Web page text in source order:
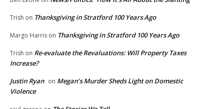
Trish on Thanksgiving in Stratford 100 Years Ago
Margo Harris on Thanksgiving in Stratford 100 Years Ago
Trish on Re-evaluate the Revaluations: Will Property Taxes
Increase?
Justin Ryan on Megan’s Murder Sheds Light on Domestic
Violence